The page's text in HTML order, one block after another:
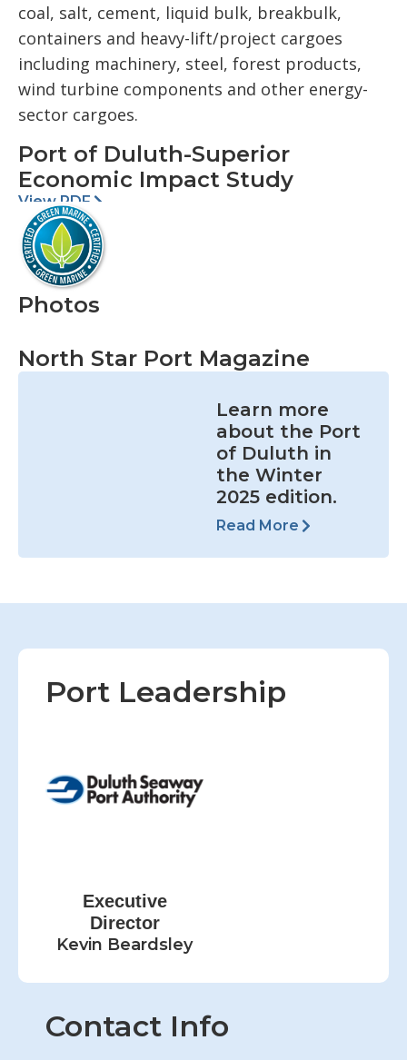
coal, salt, cement, liquid bulk, breakbulk,
containers and heavy-lift/project cargoes
including machinery, steel, forest products,
wind turbine components and other energy-
sector cargoes.
Port of Duluth-Superior
Economic Impact Study
View PDF
Photos
North Star Port Magazine
Learn more
about the Port
of Duluth in
the Winter
2025 edition.
Read More
Port Leadership
Executive
Director
Kevin Beardsley
Contact Info